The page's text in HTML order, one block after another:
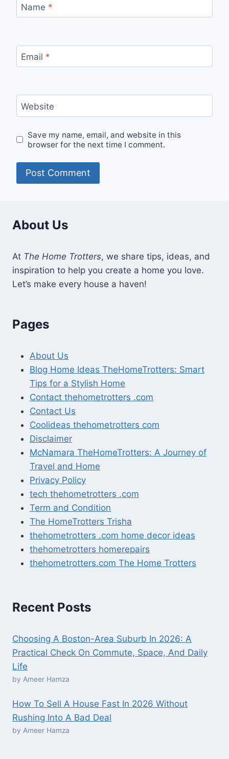
Name *
Email *
Website
Save my name, email, and website in this
browser for the next time I comment.
About Us
At The Home Trotters, we share tips, ideas, and
inspiration to help you create a home you love.
Let’s make every house a haven!
Pages
About Us
Blog Home Ideas TheHomeTrotters: Smart
Tips for a Stylish Home
Contact thehometrotters .com
Contact Us
Coolideas thehometrotters com
Disclaimer
McNamara TheHomeTrotters: A Journey of
Travel and Home
Privacy Policy
tech thehometrotters .com
Term and Condition
The HomeTrotters Trisha
thehometrotters .com home decor ideas
thehometrotters homerepairs​
thehometrotters.com The Home Trotters
Recent Posts
Choosing A Boston-Area Suburb In 2026: A
Practical Check On Commute, Space, And Daily
Life
by Ameer Hamza
How To Sell A House Fast In 2026 Without
Rushing Into A Bad Deal
by Ameer Hamza